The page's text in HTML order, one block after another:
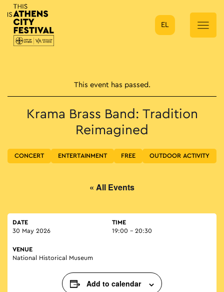
Main Navigation
EL
This event has passed.
Krama Brass Band: Tradition
Reimagined
CONCERT ENTERTAINMENT FREE OUTDOOR ACTIVITY
« All Events
DATE
30 May 2026
TIME
19:00 - 20:30
VENUE
National Historical Museum
Add to calendar